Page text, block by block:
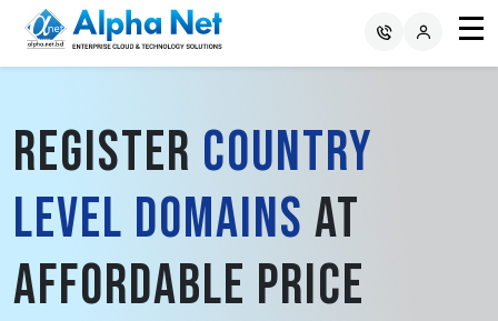
Register Country
Level Domains at
Affordable Price